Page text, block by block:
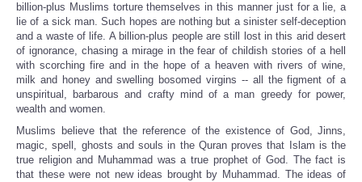
billion-plus Muslims torture themselves in this manner just for a lie, a
lie of a sick man. Such hopes are nothing but a sinister self-deception
and a waste of life. A billion-plus people are still lost in this arid desert
of ignorance, chasing a mirage in the fear of childish stories of a hell
with scorching fire and in the hope of a heaven with rivers of wine,
milk and honey and swelling bosomed virgins -- all the figment of a
unspiritual, barbarous and crafty mind of a man greedy for power,
wealth and women.
Muslims believe that the reference of the existence of God, Jinns,
magic, spell, ghosts and souls in the Quran proves that Islam is the
true religion and Muhammad was a true prophet of God. The fact is
that these were not new ideas brought by Muhammad. The ideas of